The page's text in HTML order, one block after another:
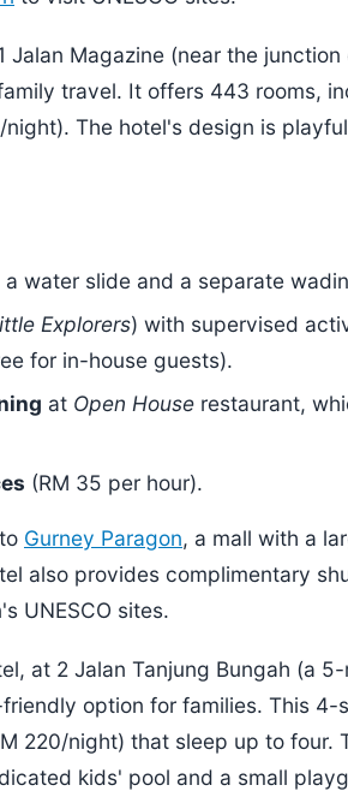
Jalan Magazine (near the
travel. It offers 443 rooms,
The hotel's design is
a water slide and a separate
Explorers) with supervised
for in-house guests).
at Open House restaurant,
(RM 35 per hour).
Gurney Paragon, a mall with a
also provides complimentary
UNESCO sites.
at 2 Jalan Tanjung Bungah (a
option for families. This 4-
220/night) that sleep up to four.
kids' pool and a small